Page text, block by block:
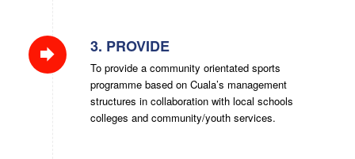
3. PROVIDE
To provide a community orientated sports
programme based on Cuala’s management
structures in collaboration with local schools
colleges and community/youth services.